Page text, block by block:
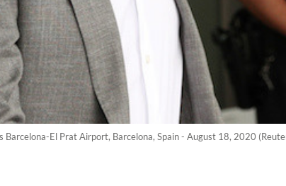
Barcelona-El Prat Airport, Barcelona, Spain - August 18, 2020